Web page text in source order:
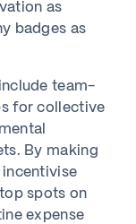
as
badges as
team-
for collective
By making
spots on
expense